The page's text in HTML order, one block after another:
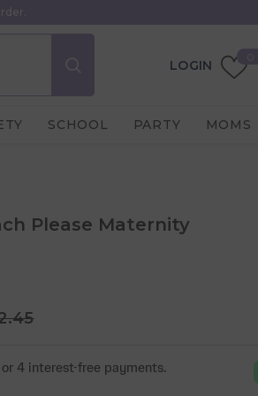
LOGIN
SCHOOL PARTY MOMS
Please Maternity